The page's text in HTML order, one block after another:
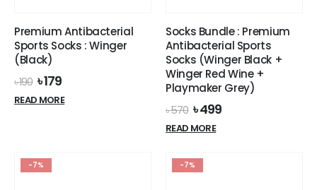
Premium Antibacterial
Sports Socks : Winger
(Black)
৳190 Original
price
was:
৳179Current
price
is:
READ MORE
Socks Bundle : Premium
Antibacterial Sports
Socks (Winger Black +
Winger Red Wine +
Playmaker Grey)
৳570 Original
price
was:
৳499Current
READ MORE
-7% -7%